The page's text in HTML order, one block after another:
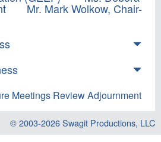
Mr. Mark Wolkow, Chair-
Meetings Review Adjournment
© 2003-2026Swagit Productions, LLC